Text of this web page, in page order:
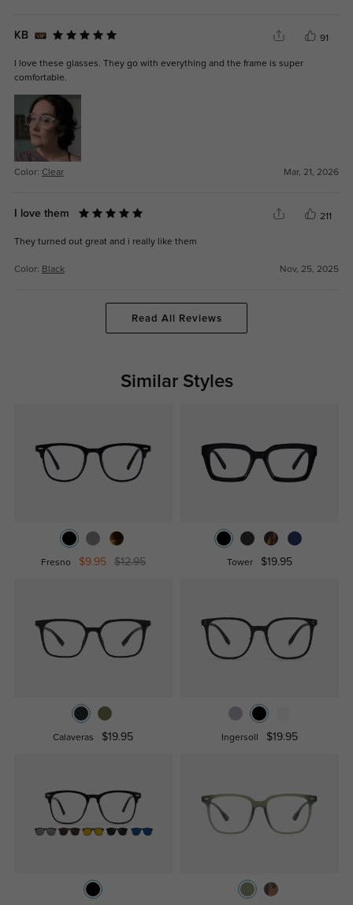
KB 91
I love these glasses. They go with everything and the frame is super
comfortable.
Color: Clear Mar, 21, 2026
I love them 211
They turned out great and i really like them
Color: Black Nov, 25, 2025
Read All Reviews
Similar Styles
Fresno $9.95 $12.95 Tower $19.95
Calaveras $19.95 Ingersoll $19.95